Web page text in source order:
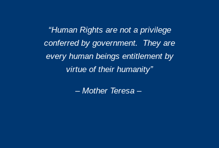
“Human Rights are not a privilege
conferred by government. They are
every human beings entitlement by
virtue of their humanity”
– Mother Teresa –